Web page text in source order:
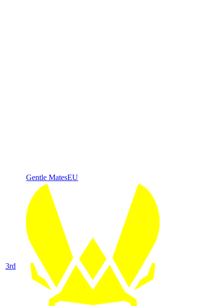
Gentle MatesEU
3rd